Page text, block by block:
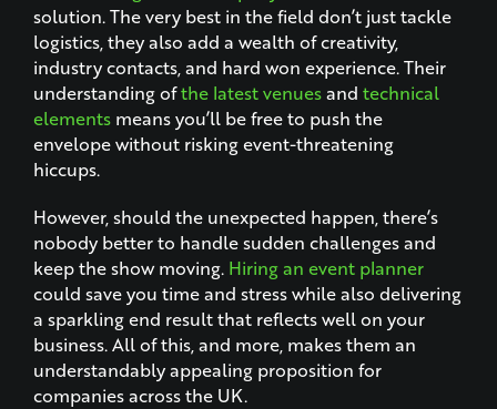
solution. The very best in the field don’t just tackle
logistics, they also add a wealth of creativity,
industry contacts, and hard won experience. Their
understanding ofthe latest venuesand technical
elementsmeans you’ll be free to push the
envelope without risking event-threatening
hiccups.
However, should the unexpected happen, there’s
nobody better to handle sudden challenges and
keep the show moving. Hiring an event planner
could save you time and stress while also delivering
a sparkling end result that reflects well on your
business. All of this, and more, makes them an
understandably appealing proposition for
companies across the UK.